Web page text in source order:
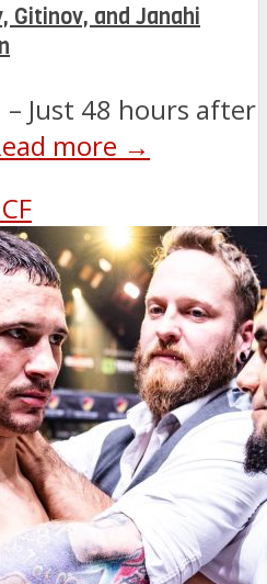
Gitinov, and Janahi
Just 48 hours after
more →